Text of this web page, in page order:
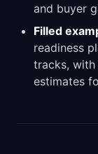
and buyer
Filled
readiness
tracks, with
estimates